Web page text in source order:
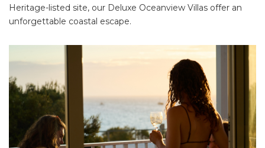
Heritage-listed site, our Deluxe Oceanview Villas offer an
unforgettable coastal escape.